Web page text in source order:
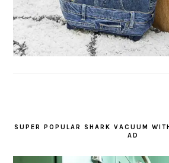
SUPER POPULAR SHARK VACUUM
AD